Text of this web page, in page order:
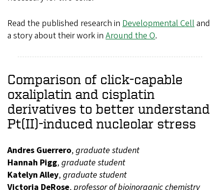
Read the published research in Developmental Celland
a story about their work in Around the O.
Comparison of click-capable
oxaliplatin and cisplatin
derivatives to better understand
Pt(II)-induced nucleolar stress
Andres Guerrero, graduate student
Hannah Pigg, graduate student
Katelyn Alley, graduate student
Victoria DeRose, professor of bioinorganic chemistry